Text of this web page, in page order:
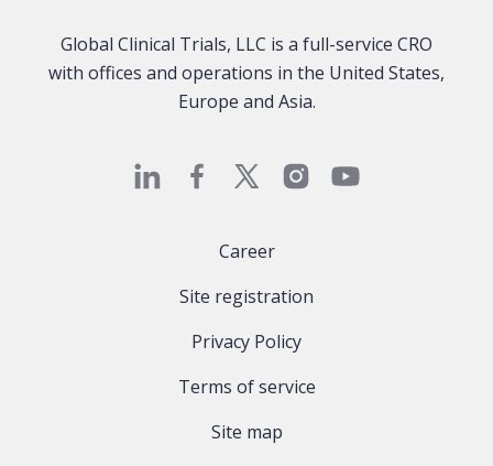
Global Clinical Trials, LLC is a full-service CRO
with offices and operations in the United States,
Europe and Asia.
Career
Site registration
Privacy Policy
Terms of service
Site map